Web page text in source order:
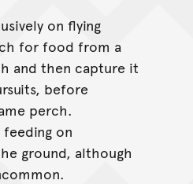
on flying
for food from a
and then capture it
before
perch.
feeding on
ground, although